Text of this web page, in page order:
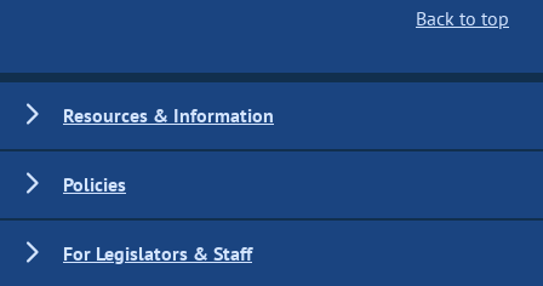
Back to top
Resources & Information
Policies
For Legislators & Staff